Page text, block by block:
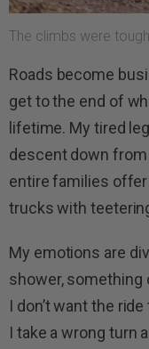
The climbs were
Roads become
get to the end of
lifetime. My tired
descent down
entire families
trucks with
My emotions are
shower, something
I don’t want the
I take a wrong turn